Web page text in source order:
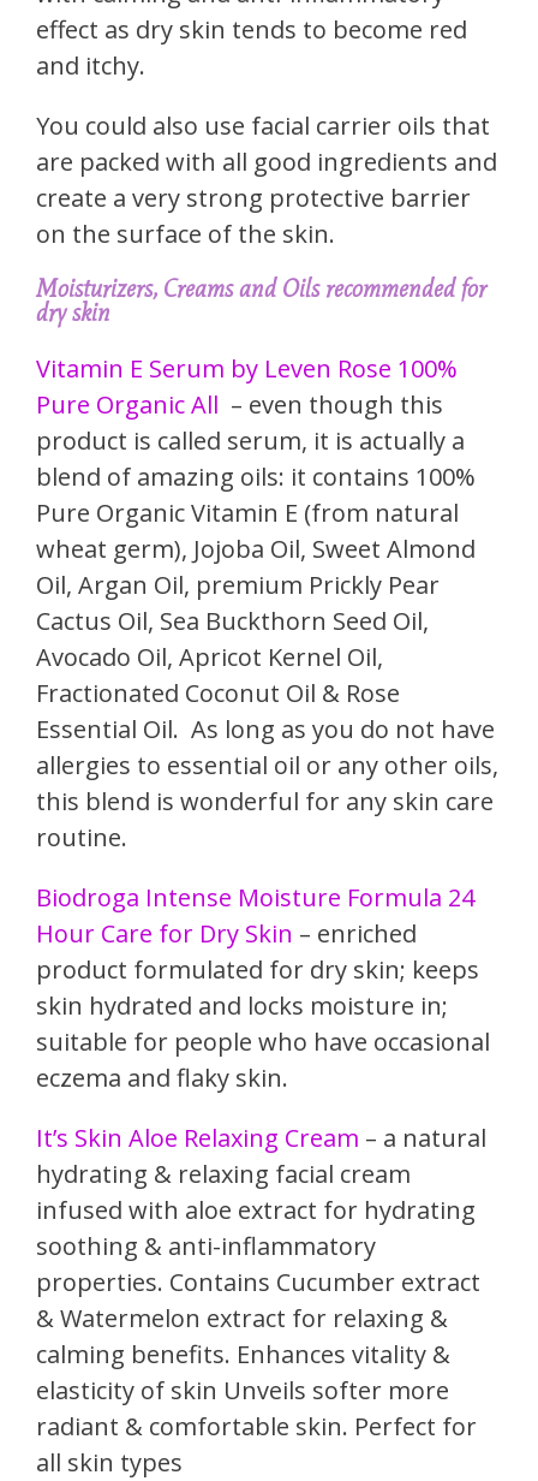
effect as dry skin tends to become red
and itchy.
You could also use facial carrier oils that
are packed with all good ingredients and
create a very strong protective barrier
on the surface of the skin.
Moisturizers, Creams and Oils recommended for
dry skin
Vitamin E Serum by Leven Rose 100%
Pure Organic All – even though this
product is called serum, it is actually a
blend of amazing oils: it contains 100%
Pure Organic Vitamin E (from natural
wheat germ), Jojoba Oil, Sweet Almond
Oil, Argan Oil, premium Prickly Pear
Cactus Oil, Sea Buckthorn Seed Oil,
Avocado Oil, Apricot Kernel Oil,
Fractionated Coconut Oil & Rose
Essential Oil. As long as you do not have
allergies to essential oil or any other oils,
this blend is wonderful for any skin care
routine.
Biodroga Intense Moisture Formula 24
Hour Care for Dry Skin – enriched
product formulated for dry skin; keeps
skin hydrated and locks moisture in;
suitable for people who have occasional
eczema and flaky skin.
It’s Skin Aloe Relaxing Cream – a natural
hydrating & relaxing facial cream
infused with aloe extract for hydrating
soothing & anti-inflammatory
properties. Contains Cucumber extract
& Watermelon extract for relaxing &
calming benefits. Enhances vitality &
elasticity of skin Unveils softer more
radiant & comfortable skin. Perfect for
all skin types